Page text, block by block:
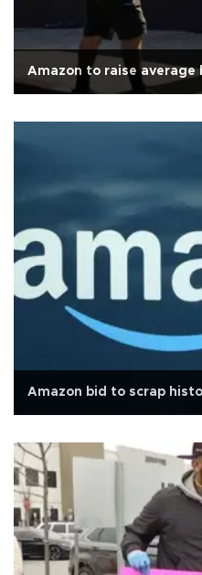
Amazon to raise average
Amazon bid to scrap